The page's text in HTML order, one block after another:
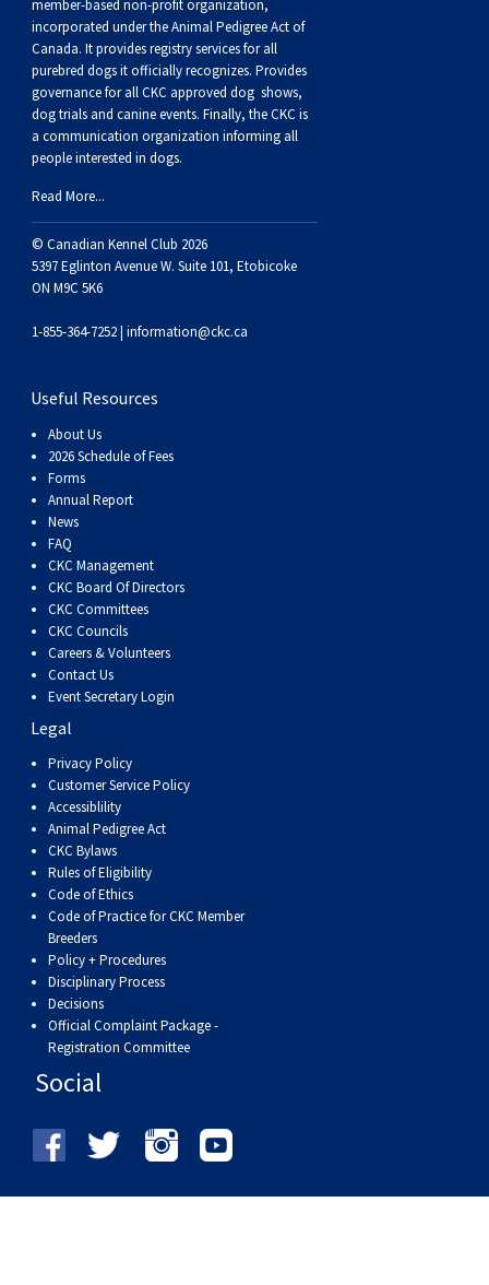
member-based non-profit organization,
incorporated under the Animal Pedigree Act of
Canada. It providesregistry servicesfor all
purebred dogs it officially recognizes. Provides
governance for all CKC approved dog shows,
dog trials and canine events. Finally, the CKC is
a communication organization informing all
people interested in dogs.
Read More...
© Canadian Kennel Club 2026
5397 Eglinton Avenue W. Suite 101, Etobicoke
ON M9C 5K6
1-855-364-7252 | information@ckc.ca
Useful Resources
About Us
2026 Schedule of Fees
Forms
Annual Report
News
FAQ
CKC Management
CKC Board Of Directors
CKC Committees
CKC Councils
Careers & Volunteers
Contact Us
Event Secretary Login
Legal
Privacy Policy
Customer Service Policy
Accessiblility
Animal Pedigree Act
CKC Bylaws
Rules of Eligibility
Code of Ethics
Code of Practice for CKC Member
Breeders
Policy + Procedures
Disciplinary Process
Decisions
Official Complaint Package -
Registration Committee
Social